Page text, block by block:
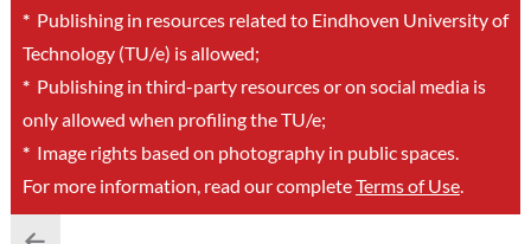
*Publishing in resources related to Eindhoven University of
Technology (TU/e) is allowed;
*Publishing in third-party resources or on social media is
only allowed when profiling the TU/e;
*Image rights based on photography in public spaces.
For more information, read our completeTerms of Use.